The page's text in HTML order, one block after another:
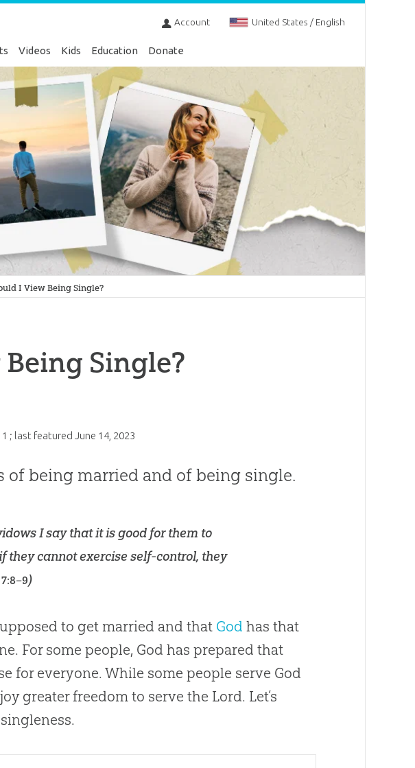
Account United States / English
Videos Kids Education Donate
I View Being Single?
Single?
; last featuredJune 14, 2023
of being married and of being single.
I say that it is good for them to
they cannot exercise self-control, they
)
to get married and that God has that
For some people, God has prepared that
for everyone. While some people serve God
greater freedom to serve the Lord. Let’s